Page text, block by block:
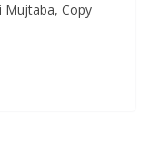
Mujtaba, Copy